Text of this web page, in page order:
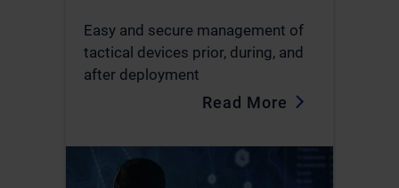
Easy and secure management of
tactical devices prior, during, and
after deployment
Read More